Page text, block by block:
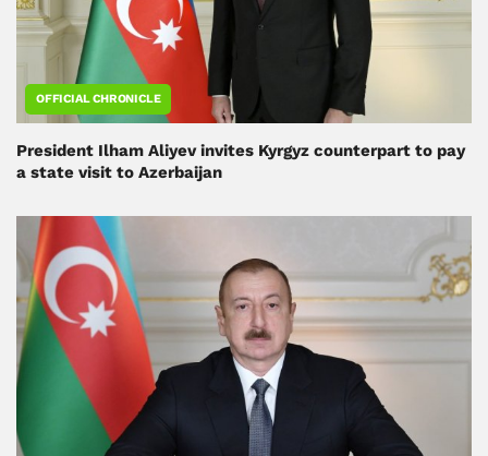
OFFICIAL CHRONICLE
President Ilham Aliyev invites Kyrgyz counterpart to pay
a state visit to Azerbaijan